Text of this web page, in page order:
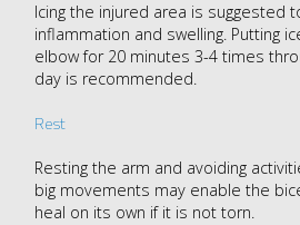
Icing the injured area is suggested
inflammation and swelling. Putting
elbow for 20 minutes 3-4 times
day is recommended.
Rest
Resting the arm and avoiding
big movements may enable the
heal on its own if it is not torn.